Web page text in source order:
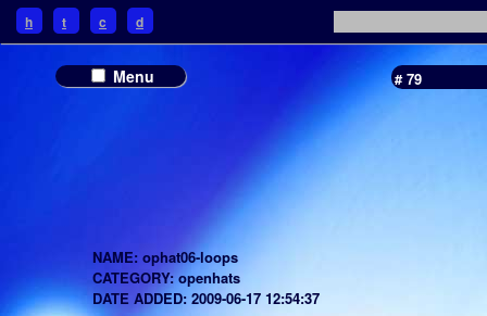
# 79
NAME: ophat06-loops
CATEGORY: openhats
DATE ADDED: 2009-06-17 12:54:37
Menu
h t c d